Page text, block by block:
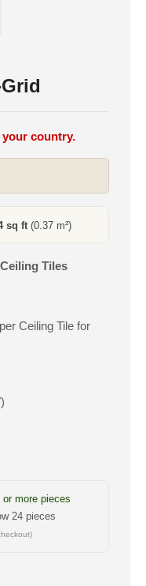
country.
sq ft(0.37 m²)
Ceiling Tiles
Ceiling Tile for
more pieces
24 pieces